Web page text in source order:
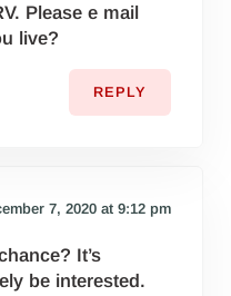
Please e mail
live?
REPLY
7, 2020 at 9:12 pm
It’s
be interested.